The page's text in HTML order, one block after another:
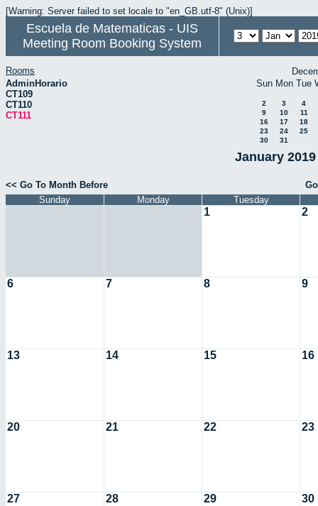
[Warning: Server failed to set locale to "en_GB.utf-8" (Unix)]
Escuela de Matematicas - UIS
Meeting Room Booking System
Rooms
AdminHorario
CT109
CT110
CT111
Sun Mon Tue
2 3
4
9
10
11
16
17
18
23
24
25
30
31
January
<< Go To Month Before
Sunday
Monday Tuesday
1 2
6 7 8 9
13 14 15 16
20 21 22 23
27 28 29 30